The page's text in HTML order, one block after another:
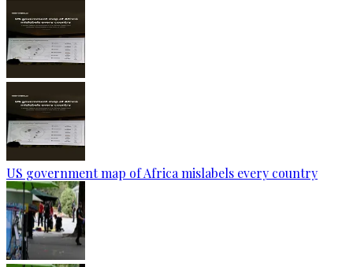
US government map of Africa mislabels every country